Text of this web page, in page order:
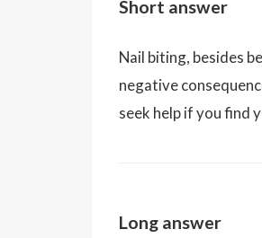
Short answer
Nail biting, besides
negative
seek help if you find
Long answer